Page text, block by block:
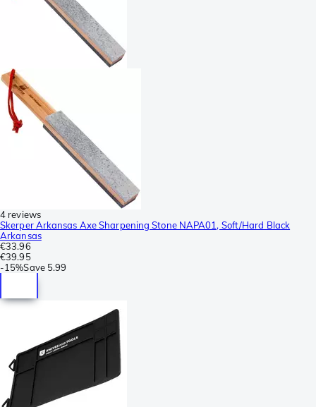
4 reviews
Skerper Arkansas Axe Sharpening Stone NAPA01, Soft/Hard Black
Arkansas
€33.96
€39.95
-15%Save 5.99